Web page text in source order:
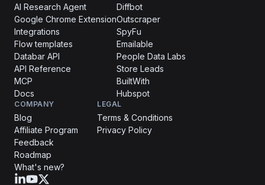
AI Research Agent
Google Chrome Extension
Integrations
Flow templates
Databar API
API Reference
MCP
Docs
Diffbot
Outscraper
SpyFu
Emailable
People Data Labs
Store Leads
BuiltWith
Hubspot
COMPANY
Blog
Affiliate Program
Feedback
Roadmap
What's new?
LEGAL
Terms & Conditions
Privacy Policy